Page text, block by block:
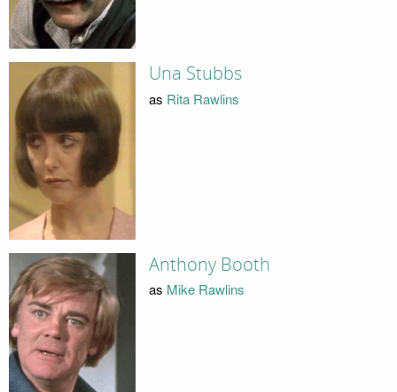
Una Stubbs
as Rita Rawlins
Anthony Booth
as Mike Rawlins